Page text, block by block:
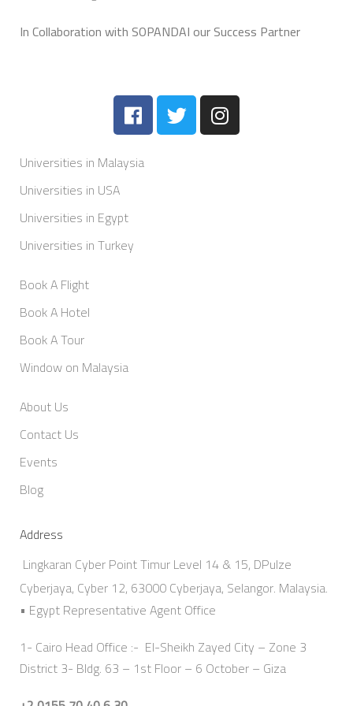
In Collaboration with SOPANDAI our Success Partner
Universities in Malaysia
Universities in USA
Universities in Egypt
Universities in Turkey
Book A Flight
Book A Hotel
Book A Tour
Window on Malaysia
About Us
Contact Us
Events
Blog
Address
Lingkaran Cyber Point Timur Level 14 & 15, DPulze
Cyberjaya, Cyber 12, 63000 Cyberjaya, Selangor. Malaysia.
• Egypt Representative Agent Office
1- Cairo Head Office :- El-Sheikh Zayed City – Zone 3
District 3- Bldg. 63 – 1st Floor – 6 October – Giza